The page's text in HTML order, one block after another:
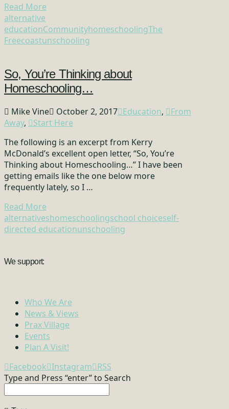
Read More
alternative
educationCommunityhomeschoolingThe
Freecoastunschooling
So, You’re Thinking about
Homeschooling…
Mike Vine October 2, 2017 Education,
From
Away,
Start Here
The following is an excerpt from Kerry
McDonald’s excellent open letter, “So, You’re
Thinking about Homeschooling…” I have been
getting emails like the one below more
frequently lately, so I …
Read More
alternativeshomeschoolingschool choiceself-
directed educationunschooling
We support:
Who We Are
News & Views
Prax Village
Events
Plan A Visit!
Facebook Instagram RSS
Type and Press “enter” to Search